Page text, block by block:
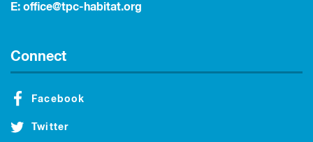
E: office@tpc-habitat.org
Connect
Facebook
Twitter